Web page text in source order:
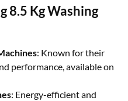
8.5 Kg Washing
: Known for their
performance, available on
: Energy-efficient and